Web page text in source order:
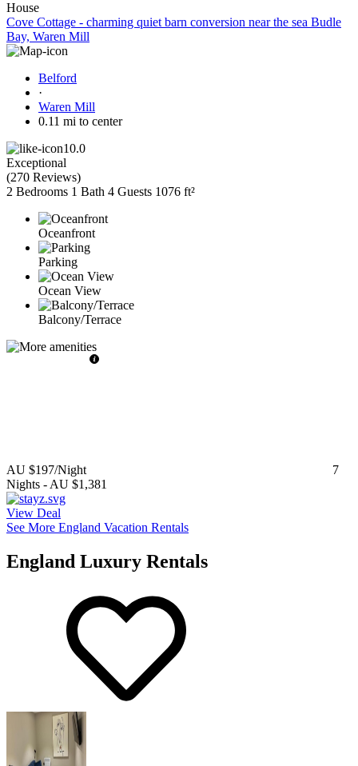
House
Cove Cottage - charming quiet barn conversion near the sea Budle
Bay, Waren Mill
Belford
·
Waren Mill
0.11 mi to center
10.0
Exceptional
(270 Reviews)
2 Bedrooms 1 Bath 4 Guests 1076 ft²
Oceanfront
Parking
Ocean View
Balcony/Terrace
AU $197/Night
7
Nights - AU $1,381
View Deal
See More England Vacation Rentals
England Luxury Rentals